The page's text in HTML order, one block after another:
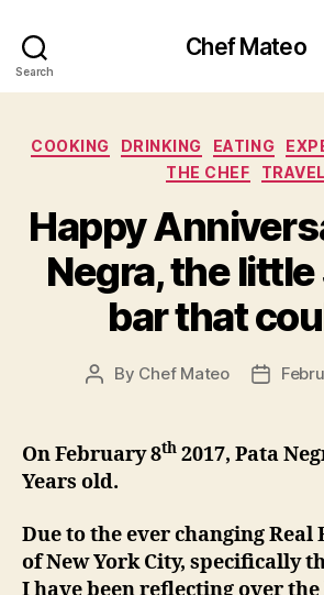
Search
Chef Mateo
COOKING DRINKING EATING
THE CHEF
TRAVEL
Happy
Negra, the
bar that
Post
By Chef Mateo
Post
On February 8th 2017, Pata
Years old.
Due to the ever changing Real
of New York City, specifically
I have been reflecting over